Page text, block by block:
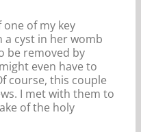
one of my key
a cyst in her womb
be removed by
even have to
course, this couple
I met with them to
of the holy